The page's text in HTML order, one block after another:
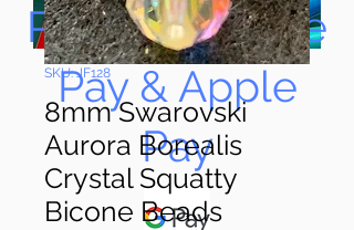
Paypal, Google
Pay & Apple
Pay
SKU: JF128
8mm Swarovski
Aurora Borealis
Crystal Squatty
Bicone Beads